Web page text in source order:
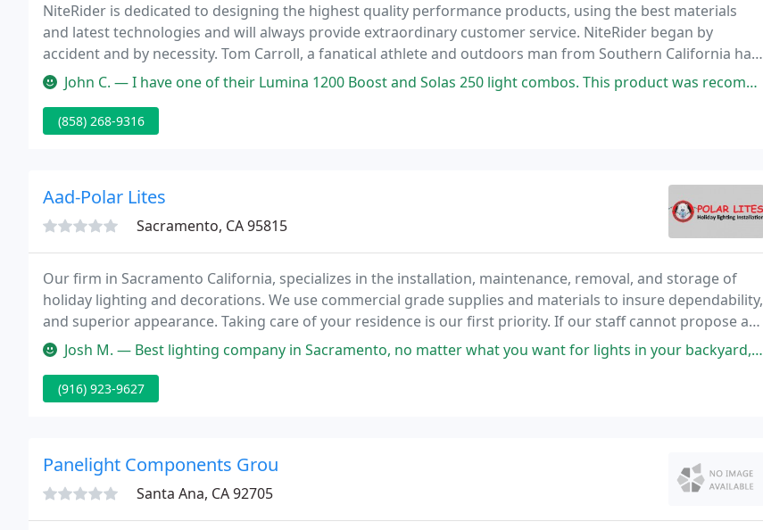
NiteRider is dedicated to designing the highest quality performance products, using the best materials
and latest technologies and will always provide extraordinary customer service. NiteRider began by
accident and by necessity. Tom Carroll, a fanatical athlete and outdoors man from Southern California had
a problem.
John C. — I have one of their Lumina 1200 Boost and Solas 250 light combos. This product was recommended by a friend of mine that works
(858) 268-9316
Aad-Polar Lites
Sacramento, CA 95815
Our firm in Sacramento California, specializes in the installation, maintenance, removal, and storage of
holiday lighting and decorations. We use commercial grade supplies and materials to insure dependability,
and superior appearance. Taking care of your residence is our first priority. If our staff cannot propose a
non-destructive method to adhere the lights or decor to your home, we will not recommend
Josh M. — Best lighting company in Sacramento, no matter what you want for lights in your backyard, to permanent trim lights, to making
(916) 923-9627
Panelight Components Grou
Santa Ana, CA 92705